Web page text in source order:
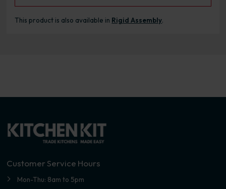
This product is also available in Rigid Assembly.
Customer Service Hours
Mon-Thu: 8am to 5pm